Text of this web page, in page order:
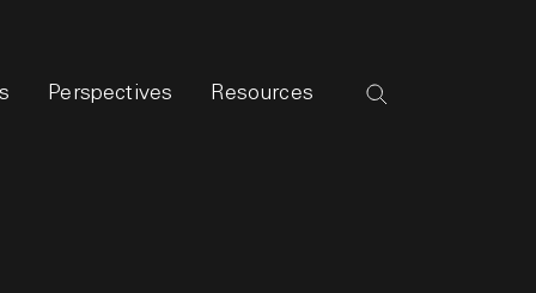
Perspectives Resources